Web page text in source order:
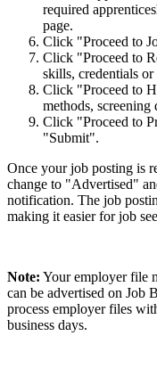
required
page.
Click "Proceed to
Click "Proceed to
skills, credentials or
Click "Proceed to
methods, screening
Click "Proceed to
"Submit".
Once your job posting is
change to "Advertised"
notification. The job
making it easier for job
Note: Your employer file
can be advertised on Job
process employer files
business days.